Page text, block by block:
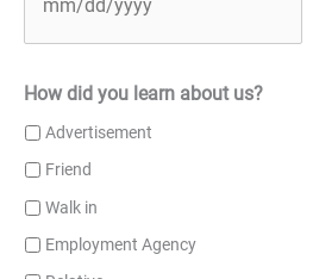
How did you learn about us?
Advertisement
Friend
Walk in
Employment Agency